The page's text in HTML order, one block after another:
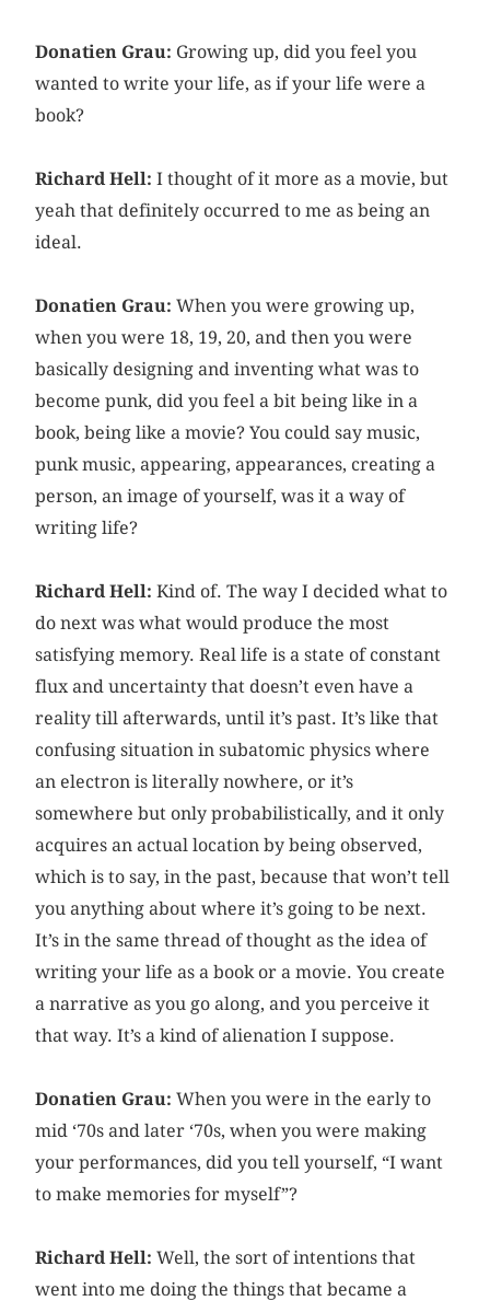
Donatien Grau: Growing up, did you feel you
wanted to write your life, as if your life were a
book?
Richard Hell: I thought of it more as a movie, but
yeah that definitely occurred to me as being an
ideal.
Donatien Grau: When you were growing up,
when you were 18, 19, 20, and then you were
basically designing and inventing what was to
become punk, did you feel a bit being like in a
book, being like a movie? You could say music,
punk music, appearing, appearances, creating a
person, an image of yourself, was it a way of
writing life?
Richard Hell: Kind of. The way I decided what to
do next was what would produce the most
satisfying memory. Real life is a state of constant
flux and uncertainty that doesn’t even have a
reality till afterwards, until it’s past. It’s like that
confusing situation in subatomic physics where
an electron is literally nowhere, or it’s
somewhere but only probabilistically, and it only
acquires an actual location by being observed,
which is to say, in the past, because that won’t tell
you anything about where it’s going to be next.
It’s in the same thread of thought as the idea of
writing your life as a book or a movie. You create
a narrative as you go along, and you perceive it
that way. It’s a kind of alienation I suppose.
Donatien Grau: When you were in the early to
mid ‘70s and later ‘70s, when you were making
your performances, did you tell yourself, “I want
to make memories for myself”?
Richard Hell: Well, the sort of intentions that
went into me doing the things that became a